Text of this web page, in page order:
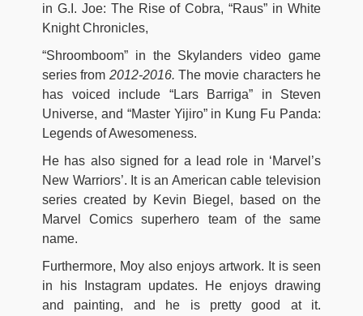
in G.I. Joe: The Rise of Cobra, “Raus” in White
Knight Chronicles,
“Shroomboom” in the Skylanders video game
series from 2012-2016.The movie characters he
has voiced include “Lars Barriga” in Steven
Universe, and “Master Yijiro” in Kung Fu Panda:
Legends of Awesomeness.
He has also signed for a lead role in ‘Marvel’s
New Warriors’. It is an American cable television
series created by Kevin Biegel, based on the
Marvel Comics superhero team of the same
name.
Furthermore, Moy also enjoys artwork. It is seen
in his Instagram updates. He enjoys drawing
and painting, and he is pretty good at it.